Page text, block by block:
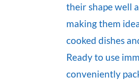
their shape well
making them
cooked dishes
Ready to use
conveniently